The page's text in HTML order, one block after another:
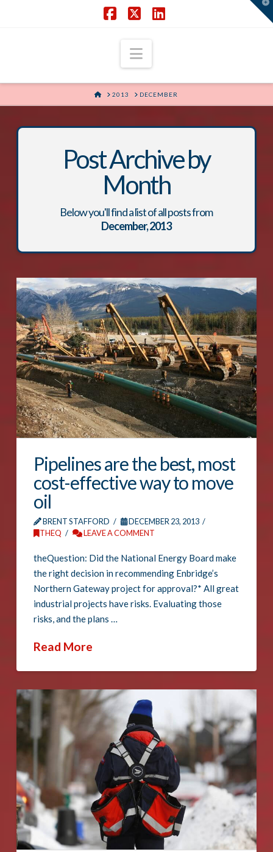
Navigation
HOME
2013 DECEMBER
Post Archive by
Month
Below you'll find a list of all posts from
December, 2013
Pipelines are the best, most
cost-effective way to move
oil
BRENT STAFFORD
DECEMBER 23, 2013
THEQ
LEAVE A COMMENT
theQuestion: Did the National Energy Board make
the right decision in recommending Enbridge’s
Northern Gateway project for approval?* All great
industrial projects have risks. Evaluating those
risks, and the plans …
Read More